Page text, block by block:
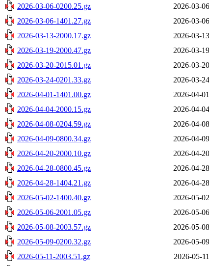
2026-03-06-0200.25.gz
2026-03-
2026-03-06-1401.27.gz
2026-03-
2026-03-13-2000.17.gz
2026-03-
2026-03-19-2000.47.gz
2026-03-
2026-03-20-2015.01.gz
2026-03-
2026-03-24-0201.33.gz
2026-03-
2026-04-01-1401.00.gz
2026-04-
2026-04-04-2000.15.gz
2026-04-
2026-04-08-0204.59.gz
2026-04-
2026-04-09-0800.34.gz
2026-04-
2026-04-20-2000.10.gz
2026-04-
2026-04-28-0800.45.gz
2026-04-
2026-04-28-1404.21.gz
2026-04-
2026-05-02-1400.40.gz
2026-05-
2026-05-06-2001.05.gz
2026-05-
2026-05-08-2003.57.gz
2026-05-
2026-05-09-0200.32.gz
2026-05-
2026-05-11-2003.51.gz
2026-05-